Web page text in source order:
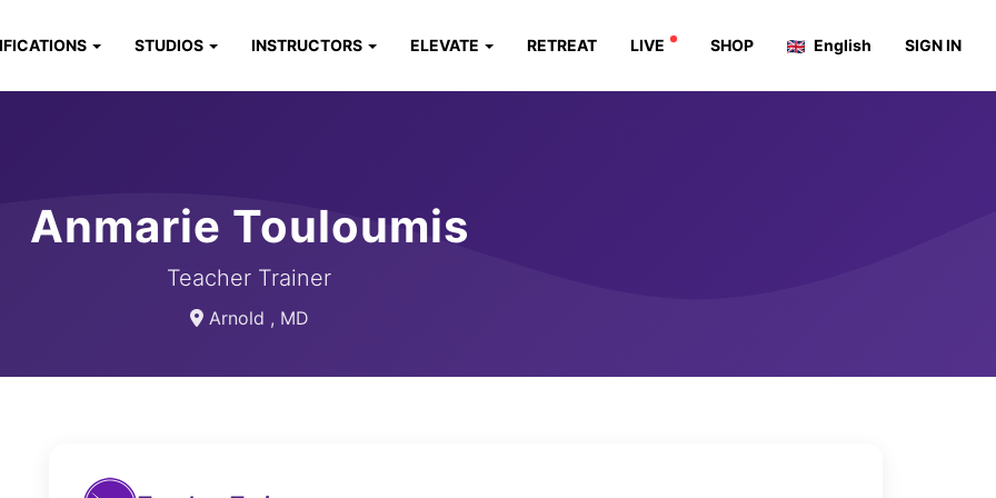
STUDIOS INSTRUCTORS ELEVATE RETREAT LIVE SHOP English SIGN IN
Anmarie Touloumis
Teacher Trainer
Arnold , MD